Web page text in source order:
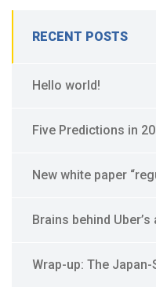
RECENT POSTS
Hello world!
Five Predictions in
New white paper
Brains behind
Wrap-up: The